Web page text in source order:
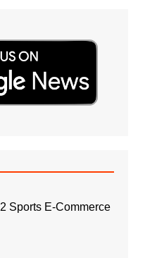
Sports E-Commerce